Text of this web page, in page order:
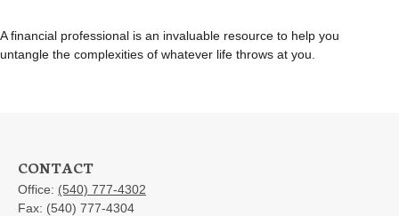
A financial professional is an invaluable resource to help you
untangle the complexities of whatever life throws at you.
CONTACT
Office: (540) 777-4302
Fax: (540) 777-4304